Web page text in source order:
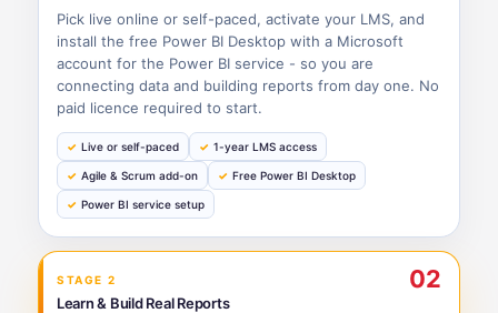
Pick live online or self-paced, activate your LMS, and
install the free Power BI Desktop with a Microsoft
account for the Power BI service - so you are
connecting data and building reports from day one. No
paid licence required to start.
Live or self-paced 1-year LMS access
Agile & Scrum add-on Free Power BI Desktop
Power BI service setup
STAGE 2 02
Learn & Build Real Reports